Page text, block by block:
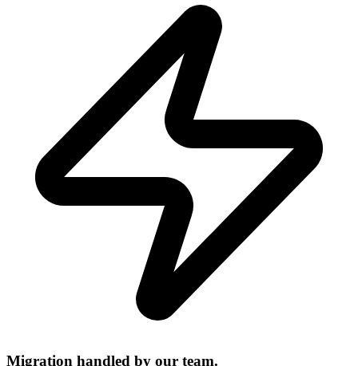
Migration handled by our team.